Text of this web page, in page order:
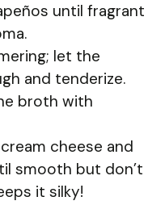
until fragrant
let the
and tenderize.
broth with
cheese and
smooth but don’t
it silky!